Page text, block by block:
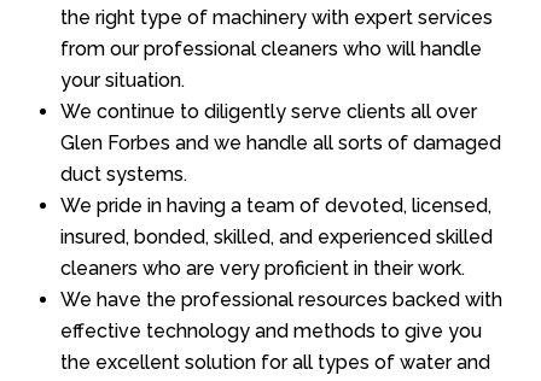
the right type of machinery with expert services
from our professional cleaners who will handle
your situation.
We continue to diligently serve clients all over
Glen Forbes and we handle all sorts of damaged
duct systems.
We pride in having a team of devoted, licensed,
insured, bonded, skilled, and experienced skilled
cleaners who are very proficient in their work.
We have the professional resources backed with
effective technology and methods to give you
the excellent solution for all types of water and